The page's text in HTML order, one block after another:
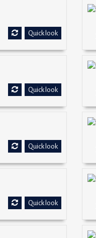
Quick look
Quick look
Quick look
Quick look